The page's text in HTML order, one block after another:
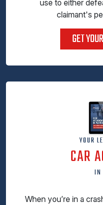
use to either
claimant's
GET
YOUR
CAR
IN
When you’re in a